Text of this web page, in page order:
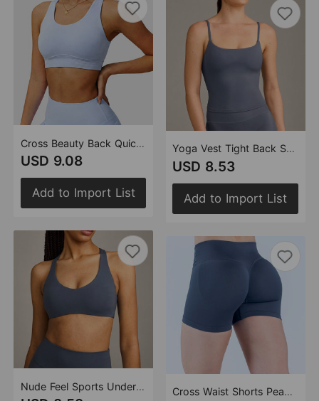
Cross Beauty Back Quick Drying Fitness Vest Running Training Pilates Sports Yoga Sports Underwear Women
USD 9.08
Add to Import List
Nude Feel Sports Underwear High Strength Running Fitness I Shaped Gather Shockproof Yoga Bra
Yoga Vest Tight Back Shaping Padded Outdoor Fitness Sports Yoga Jacket Women
USD 8.53
Add to Import List
Cross Waist Shorts Peach Hip Seamless Knitted Yoga Fitness Sports Short Shorts Women